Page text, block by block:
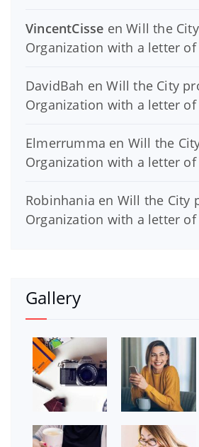
VincentCisse enWill the
Organization with a letter
DavidBah enWill the City
Organization with a letter
Elmerrumma en Will the
Organization with a letter
Robinhania en Will the City
Organization with a letter
Gallery